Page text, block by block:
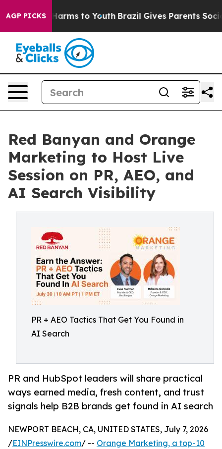
AGP PICKS
Abate Harms to Youth Brazil Gives Parents Social
Red Banyan and Orange
Marketing to Host Live
Session on PR, AEO, and
AI Search Visibility
PR + AEO Tactics That Get You Found in
AI Search
PR and HubSpot leaders will share practical
ways earned media, fresh content, and trust
signals help B2B brands get found in AI search
NEWPORT BEACH, CA, UNITED STATES, July 7, 2026
/EINPresswire.com/ -- Orange Marketing, a top-10